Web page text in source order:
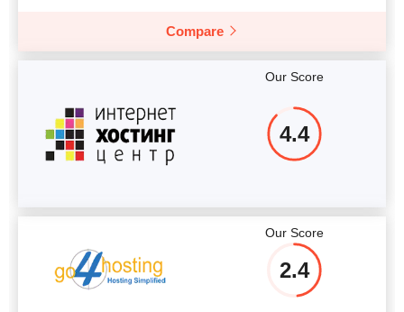
Compare
Our Score
4.4
Our Score
2.4